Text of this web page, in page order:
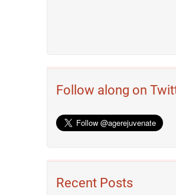
Follow along on
Recent Posts